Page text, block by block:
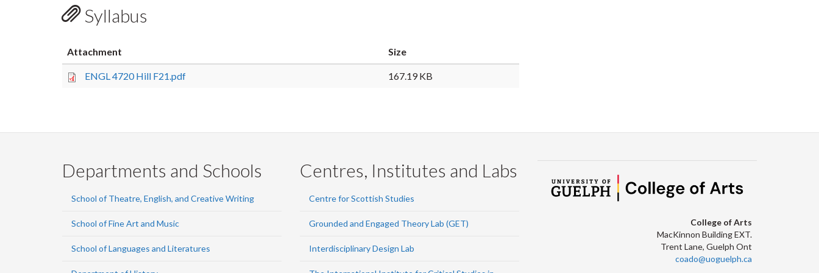
Syllabus
Attachment Size
ENGL 4720 Hill F21.pdf 167.19 KB
Departments and Schools
School of Theatre, English, and Creative Writing
School of Fine Art and Music
School of Languages and Literatures
Centres, Institutes and Labs
Centre for Scottish Studies
Grounded and Engaged Theory Lab (GET)
Interdisciplinary Design Lab
College of Arts
MacKinnon Building EXT.
Trent Lane, Guelph Ont
coado@uoguelph.ca